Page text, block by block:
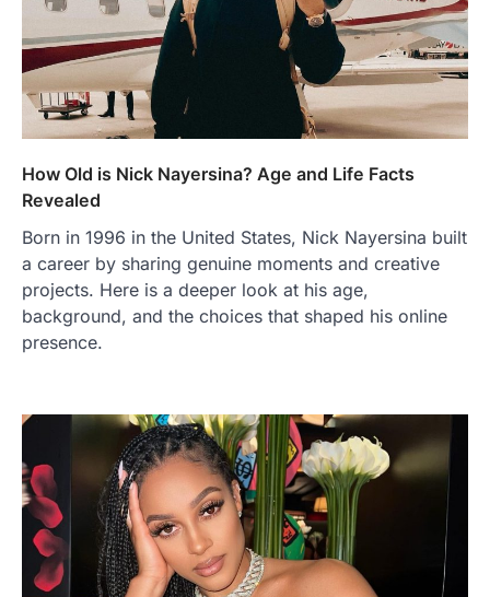
How Old is Nick Nayersina? Age and Life Facts
Revealed
Born in 1996 in the United States, Nick Nayersina built
a career by sharing genuine moments and creative
projects. Here is a deeper look at his age,
background, and the choices that shaped his online
presence.